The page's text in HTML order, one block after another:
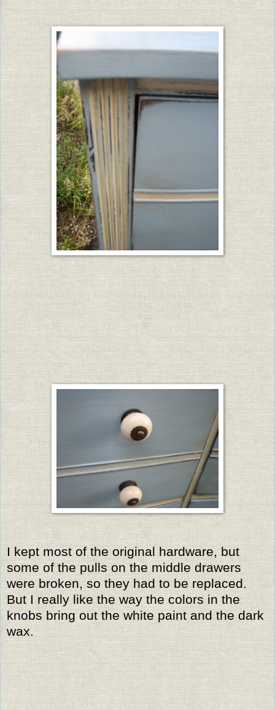
I kept most of the original hardware, but
some of the pulls on the middle drawers
were broken, so they had to be replaced.
But I really like the way the colors in the
knobs bring out the white paint and the dark
wax.